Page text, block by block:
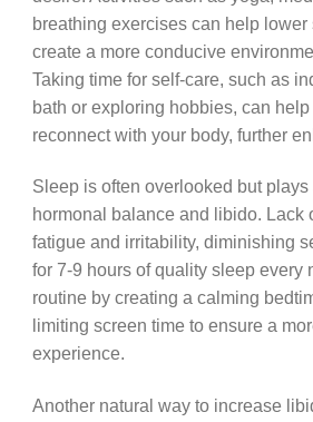
breathing exercises can help lower
create a more conducive
Taking time for self-care, such as
bath or exploring hobbies, can
reconnect with your body, further
Sleep is often overlooked but
hormonal balance and libido. Lack
fatigue and irritability, diminishing
for 7-9 hours of quality sleep every
routine by creating a calming
limiting screen time to ensure a
experience.
Another natural way to increase